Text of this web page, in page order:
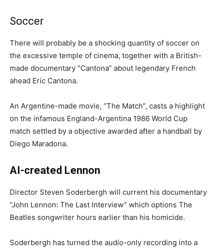
Soccer
There will probably be a shocking quantity of soccer on
the excessive temple of cinema, together with a British-
made documentary “Cantona” about legendary French
ahead Eric Cantona.
An Argentine-made movie, “The Match”, casts a highlight
on the infamous England-Argentina 1986 World Cup
match settled by a objective awarded after a handball by
Diego Maradona.
AI-created Lennon
Director Steven Soderbergh will current his documentary
“John Lennon: The Last Interview” which options The
Beatles songwriter hours earlier than his homicide.
Soderbergh has turned the audio-only recording into a